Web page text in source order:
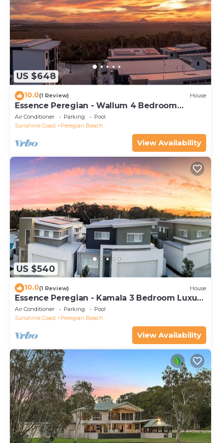
US $648
10.0(1 Review) House
Essence Peregian - Wallum 4 Bedroom
Luxury Home
Air Conditioner Parking
Pool
Sunshine Coast
Peregian Beach
View Availability
US $540
10.0(1 Review) House
Essence Peregian - Kamala 3 Bedroom Luxury
Home
Air Conditioner Parking
Pool
Sunshine Coast
Peregian Beach
View Availability